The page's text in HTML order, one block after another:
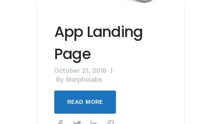
App Landing
Page
October 21, 2016
By Morpholabs
READ MORE